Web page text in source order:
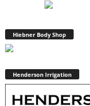
Hiebner Body Shop
Henderson Irrigation